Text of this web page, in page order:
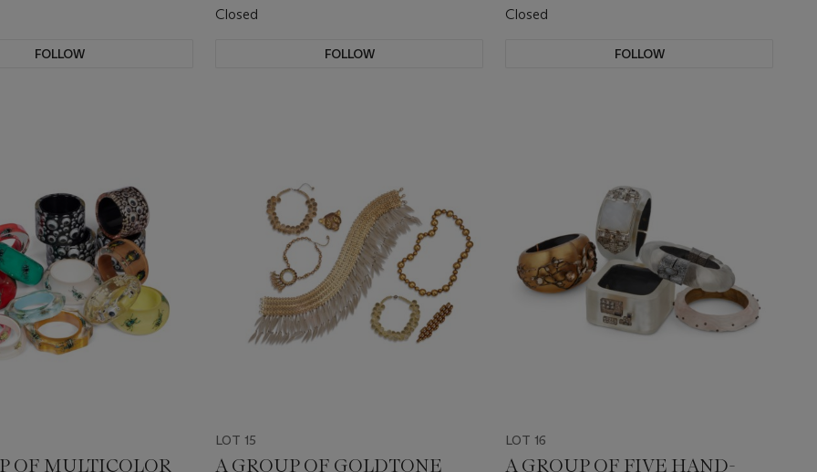
FOLLOW
Closed
FOLLOW
Closed
FOLLOW
OF MULTICOLOR
LOT 15
A GROUP OF GOLDTONE
LOT 16
A GROUP OF FIVE HAND-